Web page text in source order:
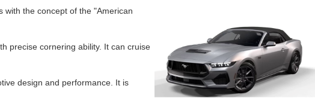
with the concept of the "American
precise cornering ability. It can cruise
design and performance. It is